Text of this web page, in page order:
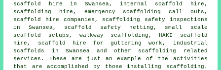
scaffold hire in Swansea, internal scaffold hire,
scaffolding hire, emergency scaffolding call outs,
scaffold hire companies, scaffolding safety inspections
in Swansea, scaffold safety netting, small scale
scaffold setups, walkway scaffolding, HAKI scaffold
hire, scaffold hire for guttering work, industrial
scaffolds in Swansea and other scaffolding
related
services. These are just an example of the activities
that are accomplished by those installing scaffolding.